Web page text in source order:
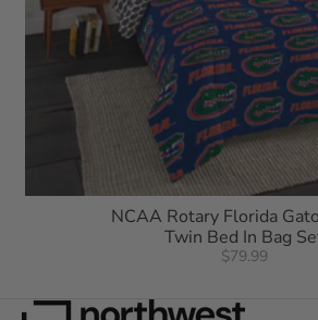
NCAA Rotary Florida
Twin Bed In Bag
$79.99